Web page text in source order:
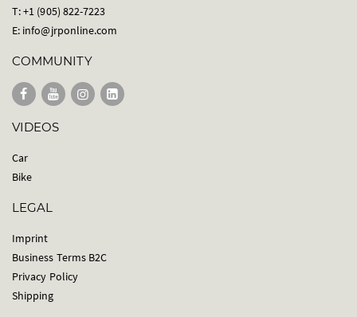
T: +1 (905) 822-7223
E: info@jrponline.com
COMMUNITY
VIDEOS
Car
Bike
LEGAL
Imprint
Business Terms B2C
Privacy Policy
Shipping